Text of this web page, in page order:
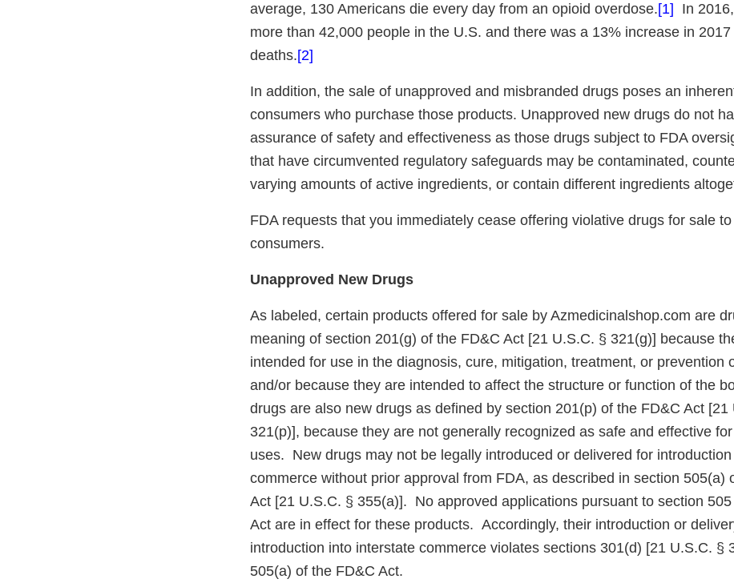
average, 130 Americans die every day from an opioid overdose.[1] In
more than 42,000 people in the U.S. and there was a 13% increase in
deaths.[2]
In addition, the sale of unapproved and misbranded drugs poses an
consumers who purchase those products. Unapproved new drugs do not
assurance of safety and effectiveness as those drugs subject to FDA
that have circumvented regulatory safeguards may be contaminated,
varying amounts of active ingredients, or contain different ingredients
FDA requests that you immediately cease offering violative drugs for sale
consumers.
Unapproved New Drugs
As labeled, certain products offered for sale by Azmedicinalshop.com are
meaning of section 201(g) of the FD&C Act [21 U.S.C. § 321(g)] because
intended for use in the diagnosis, cure, mitigation, treatment, or prevention
and/or because they are intended to affect the structure or function of the
drugs are also new drugs as defined by section 201(p) of the FD&C Act [21
321(p)], because they are not generally recognized as safe and effective
uses. New drugs may not be legally introduced or delivered for
commerce without prior approval from FDA, as described in section 505(a)
Act [21 U.S.C. § 355(a)]. No approved applications pursuant to section
Act are in effect for these products. Accordingly, their introduction or
introduction into interstate commerce violates sections 301(d) [21 U.S.C. §
505(a) of the FD&C Act.